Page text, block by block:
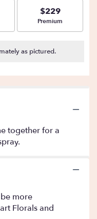
stars
based
2
ratings.
reviews
by
link
the
reviews
size
$229
Arrangement size
Premium
as pictured.
together for a
more
Florals and